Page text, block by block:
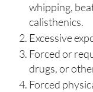
whipping,
calisthenics.
Excessive
Forced or
drugs, or
Forced